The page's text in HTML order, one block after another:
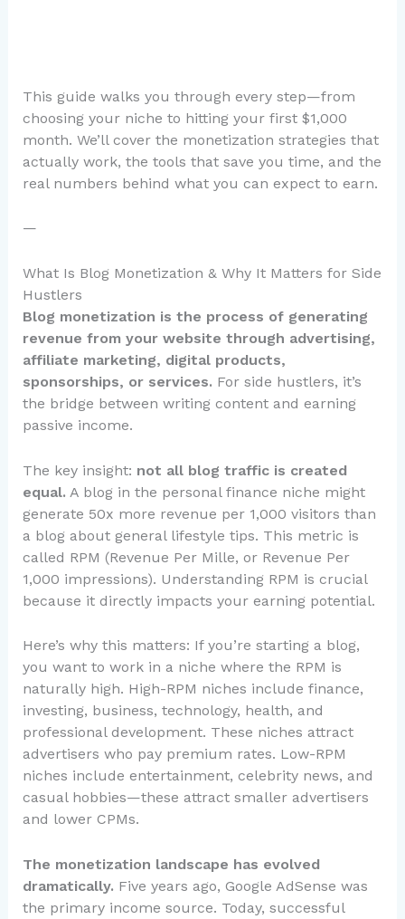
This guide walks you through every step—from
choosing your niche to hitting your first $1,000
month. We’ll cover the monetization strategies that
actually work, the tools that save you time, and the
real numbers behind what you can expect to earn.
—
What Is Blog Monetization & Why It Matters for Side
Hustlers
Blog monetization is the process of generating
revenue from your website through advertising,
affiliate marketing, digital products,
sponsorships, or services. For side hustlers, it’s
the bridge between writing content and earning
passive income.
The key insight: not all blog traffic is created
equal. A blog in the personal finance niche might
generate 50x more revenue per 1,000 visitors than
a blog about general lifestyle tips. This metric is
called RPM (Revenue Per Mille, or Revenue Per
1,000 impressions). Understanding RPM is crucial
because it directly impacts your earning potential.
Here’s why this matters: If you’re starting a blog,
you want to work in a niche where the RPM is
naturally high. High-RPM niches include finance,
investing, business, technology, health, and
professional development. These niches attract
advertisers who pay premium rates. Low-RPM
niches include entertainment, celebrity news, and
casual hobbies—these attract smaller advertisers
and lower CPMs.
The monetization landscape has evolved
dramatically. Five years ago, Google AdSense was
the primary income source. Today, successful